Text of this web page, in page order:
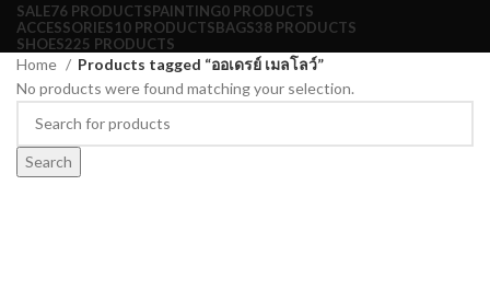
SALE76 PRODUCTSPAINTING0 PRODUCTS
ACCESSORIES10 PRODUCTSBAGS38 PRODUCTS
SHOES225 PRODUCTS
Home
Products tagged “ออเดรย์ เมลโลว์”
No products were found matching your selection.
Search